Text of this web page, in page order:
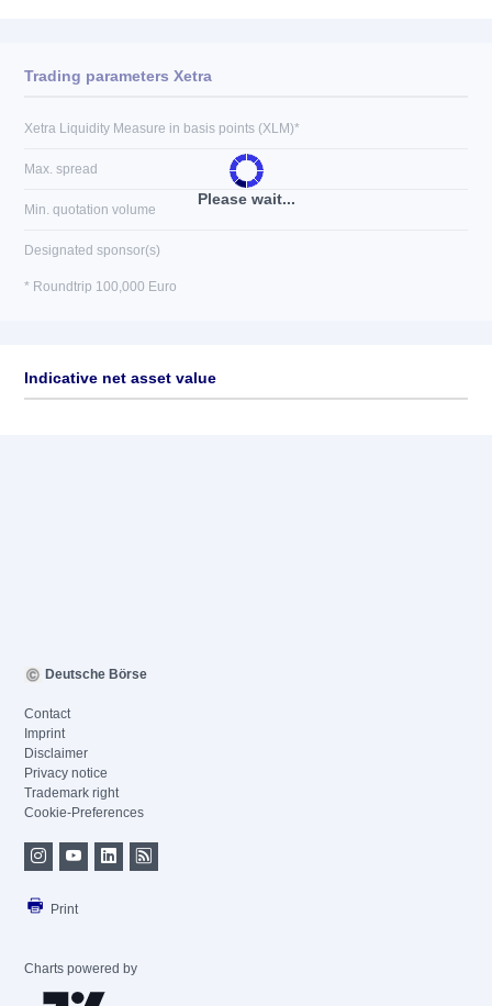
Please wait...
Trading parameters Xetra
Xetra Liquidity Measure in basis points (XLM)*
Max. spread
Min. quotation volume
Designated sponsor(s)
* Roundtrip 100,000 Euro
Indicative net asset value
Deutsche Börse
Contact
Imprint
Disclaimer
Privacy notice
Trademark right
Cookie-Preferences
Print
Charts powered by